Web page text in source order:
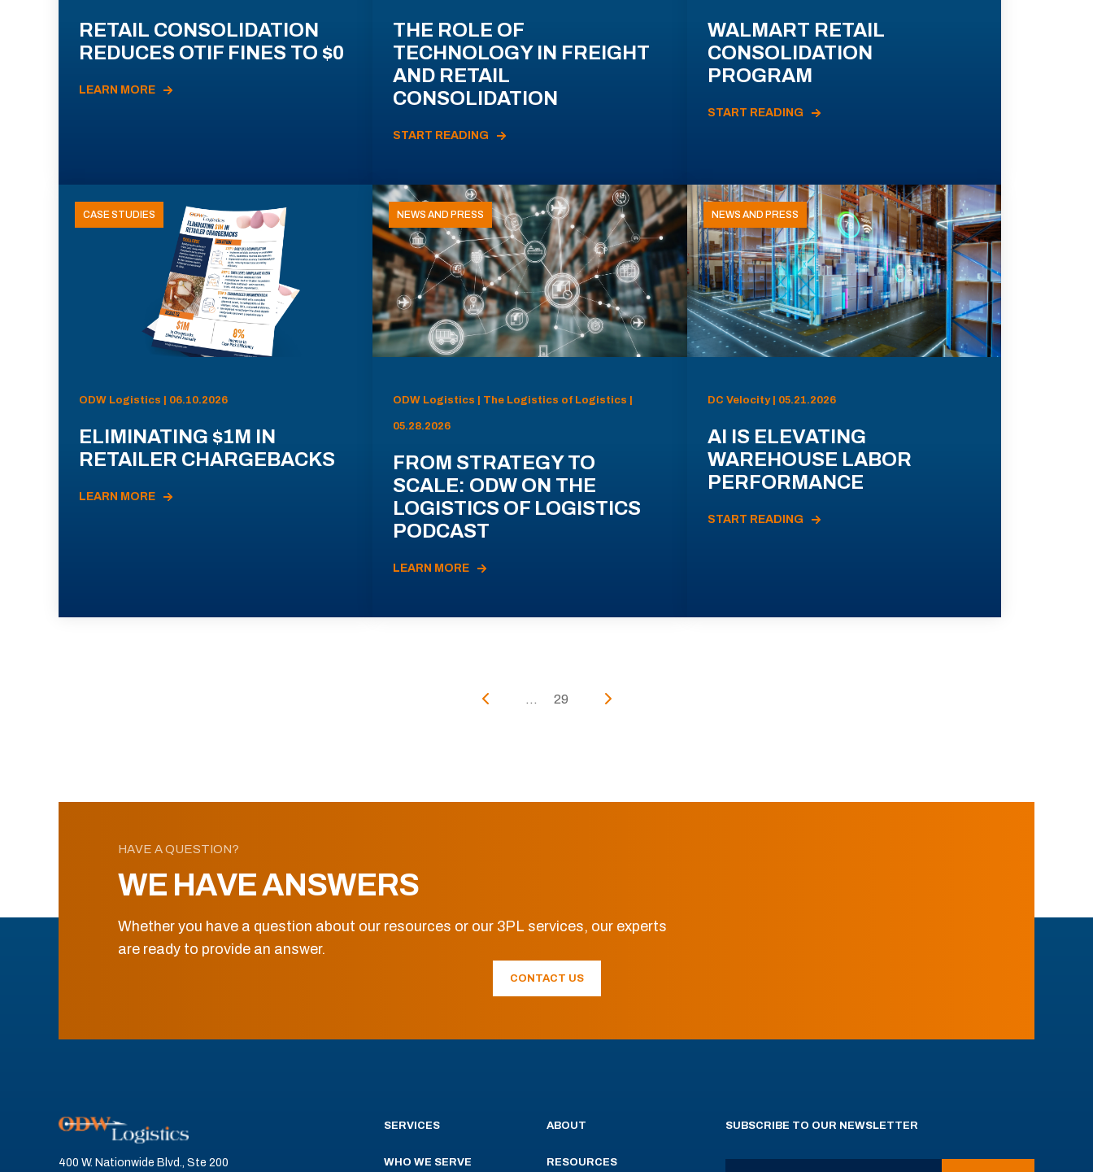
RETAIL CONSOLIDATION
REDUCES OTIF FINES TO $0
LEARN MORE
THE ROLE OF
TECHNOLOGY IN FREIGHT
AND RETAIL
CONSOLIDATION
START READING
WALMART RETAIL
CONSOLIDATION
PROGRAM
START READING
CASE STUDIES
ODW Logistics | 06.10.2026
ELIMINATING $1M IN
RETAILER CHARGEBACKS
LEARN MORE
NEWS AND PRESS
ODW Logistics | The Logistics of Logistics |
05.28.2026
FROM STRATEGY TO
SCALE: ODW ON THE
LOGISTICS OF LOGISTICS
PODCAST
LEARN MORE
NEWS AND PRESS
DC Velocity | 05.21.2026
AI IS ELEVATING
WAREHOUSE LABOR
PERFORMANCE
START READING
... 29
HAVE A QUESTION?
WE HAVE ANSWERS
Whether you have a question about our resources or our 3PL services, our experts
are ready to provide an answer.
CONTACT US
400 W. Nationwide Blvd., Ste 200
SERVICES
WHO WE SERVE
ABOUT
RESOURCES
SUBSCRIBE TO OUR NEWSLETTER